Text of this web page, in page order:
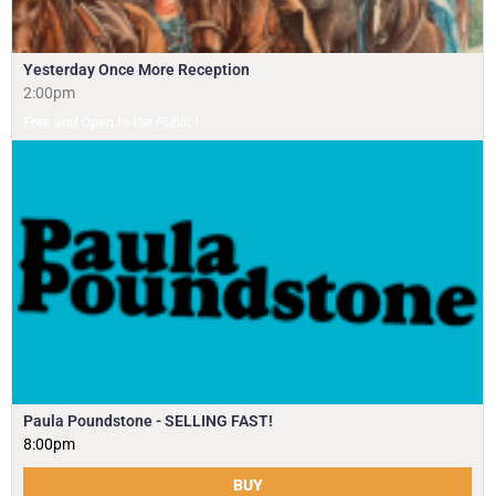
Yesterday Once More Reception
2:00pm
Paula Poundstone - SELLING FAST!
8:00pm
BUY